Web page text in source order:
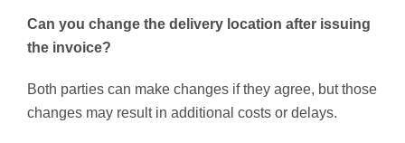
Can you change the delivery location after issuing
the invoice?
Both parties can make changes if they agree, but those
changes may result in additional costs or delays.